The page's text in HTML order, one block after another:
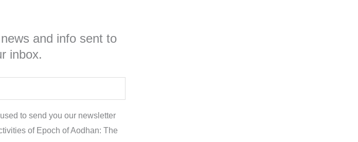
and info sent to
inbox.
to send you our newsletter
of Epoch of Aodhan: The